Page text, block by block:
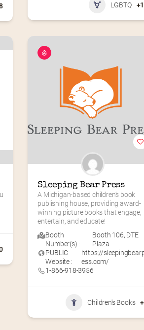
LGBTQ
Sleeping Bear Press
A Michigan-based children’s book
publishing house, providing award-
winning picture books that engage,
entertain, and educate!
Booth
Number(s) :
Booth 106, DTE
Plaza
PUBLIC
Website :
https://
ess.com/
1-866-918-3956
Children's Books